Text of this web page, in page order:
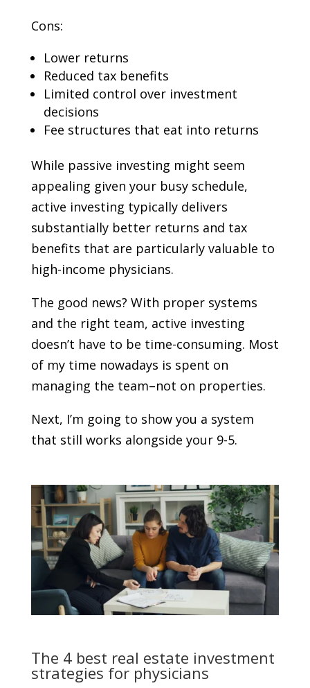
Cons:
Lower returns
Reduced tax benefits
Limited control over investment
decisions
Fee structures that eat into returns
While passive investing might seem
appealing given your busy schedule,
active investing typically delivers
substantially better returns and tax
benefits that are particularly valuable to
high-income physicians.
The good news? With proper systems
and the right team, active investing
doesn’t have to be time-consuming. Most
of my time nowadays is spent on
managing the team–not on properties.
Next, I’m going to show you a system
that still works alongside your 9-5.
The 4 best real estate investment
strategies for physicians